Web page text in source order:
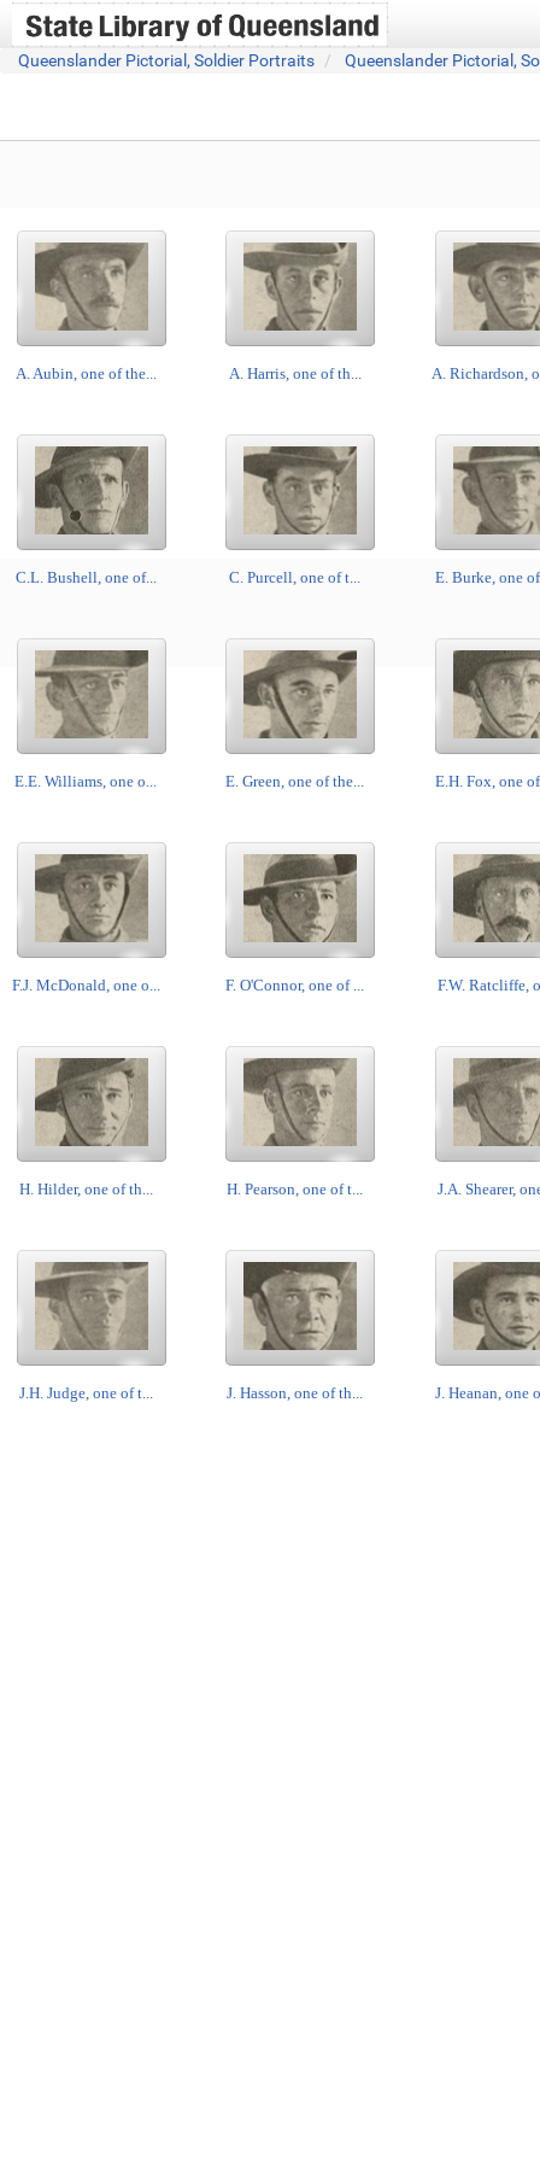
Queenslander Pictorial, Soldier Portraits Queenslander Pictorial,
A. Aubin, one of the... A. Harris, one of th... A. Richardson,
C.L. Bushell, one of... C. Purcell, one of t... E. Burke, one
E.E. Williams, one o... E. Green, one of the... E.H. Fox, one
F.J. McDonald, one o... F. O'Connor, one of ... F.W. Ratcliffe,
H. Hilder, one of th... H. Pearson, one of t... J.A. Shearer,
J.H. Judge, one of t... J. Hasson, one of th... J. Heanan, one